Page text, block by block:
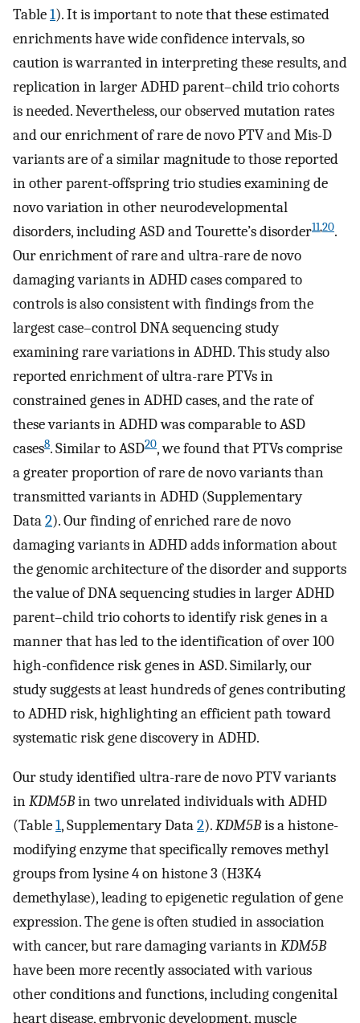
Table1). It is important to note that these estimated
enrichments have wide confidence intervals, so
caution is warranted in interpreting these results, and
replication in larger ADHD parent–child trio cohorts
is needed. Nevertheless, our observed mutation rates
and our enrichment of rare de novo PTV and Mis-D
variants are of a similar magnitude to those reported
in other parent-offspring trio studies examining de
novo variation in other neurodevelopmental
disorders, including ASD and Tourette’s disorder11,20.
Our enrichment of rare and ultra-rare de novo
damaging variants in ADHD cases compared to
controls is also consistent with findings from the
largest case–control DNA sequencing study
examining rare variations in ADHD. This study also
reported enrichment of ultra-rare PTVs in
constrained genes in ADHD cases, and the rate of
these variants in ADHD was comparable to ASD
cases8. Similar to ASD20, we found that PTVs comprise
a greater proportion of rare de novo variants than
transmitted variants in ADHD (Supplementary
Data2). Our finding of enriched rare de novo
damaging variants in ADHD adds information about
the genomic architecture of the disorder and supports
the value of DNA sequencing studies in larger ADHD
parent–child trio cohorts to identify risk genes in a
manner that has led to the identification of over 100
high-confidence risk genes in ASD. Similarly, our
study suggests at least hundreds of genes contributing
to ADHD risk, highlighting an efficient path toward
systematic risk gene discovery in ADHD.
Our study identified ultra-rare de novo PTV variants
inKDM5Bin two unrelated individuals with ADHD
(Table1, Supplementary Data2).KDM5Bis a histone-
modifying enzyme that specifically removes methyl
groups from lysine 4 on histone 3 (H3K4
demethylase), leading to epigenetic regulation of gene
expression. The gene is often studied in association
with cancer, but rare damaging variants inKDM5B
have been more recently associated with various
other conditions and functions, including congenital
heart disease, embryonic development, muscle